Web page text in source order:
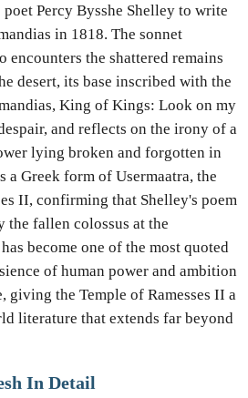
Percy Bysshe Shelley to write
in 1818. The sonnet
encounters the shattered remains
desert, its base inscribed with the
King of Kings: Look on my
and reflects on the irony of a
lying broken and forgotten in
a Greek form of Usermaatra, the
II, confirming that Shelley's poem
fallen colossus at the
become one of the most quoted
of human power and ambition
giving the Temple of Ramesses II a
literature that extends far beyond
In Detail